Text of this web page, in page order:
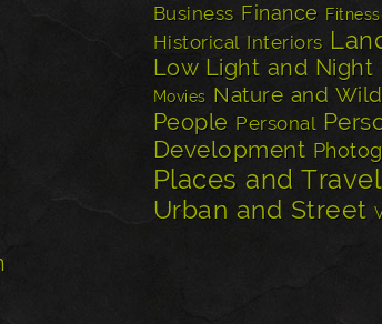
Business Finance Fitness
Historical Interiors
Low Light and Night
Movies Nature and
People Personal
Development
Places and Travel
Urban and Street